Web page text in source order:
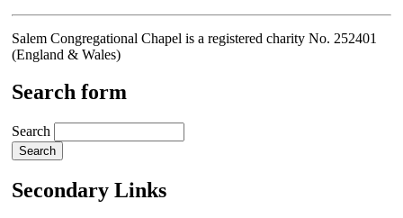
Salem Congregational Chapel is a registered charity No. 252401
(England & Wales)
Search form
Search
Secondary Links